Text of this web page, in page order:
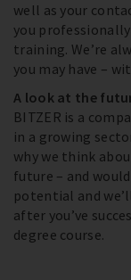
well as your
you
training. We’re
you may have –
A look at the
BITZER is a
in a growing
why we think
future – and
potential and
after you’ve
degree course.